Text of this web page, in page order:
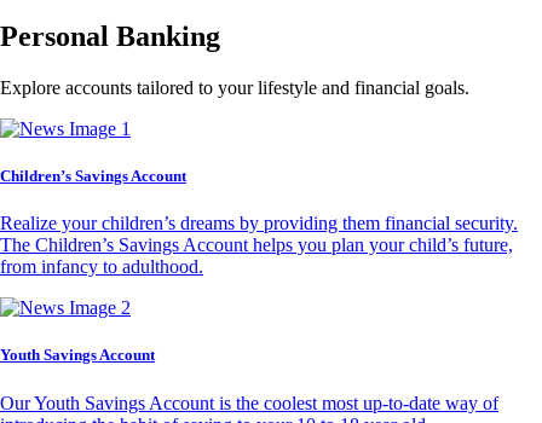
Personal Banking
Explore accounts tailored to your lifestyle and financial goals.
Children’s Savings Account
Realize your children’s dreams by providing them financial security.
The Children’s Savings Account helps you plan your child’s future,
from infancy to adulthood.
Youth Savings Account
Our Youth Savings Account is the coolest most up-to-date way of